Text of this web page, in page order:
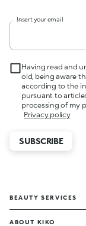
Insert your email
Having read and
old, being aware
according to the
pursuant to
processing of my
Privacy policy
SUBSCRIBE
BEAUTY SERVICES
ABOUT KIKO